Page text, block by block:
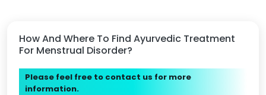
How And Where To Find Ayurvedic Treatment
For Menstrual Disorder?
Please feel free to contact us for more
information.